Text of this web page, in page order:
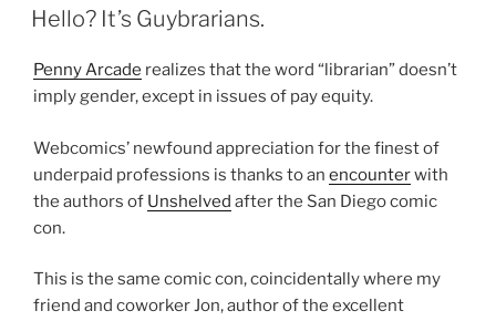
ON
Hello? It’s Guybrarians.
Penny Arcade realizes that the word “librarian” doesn’t
imply gender, except in issues of pay equity.
Webcomics’ newfound appreciation for the finest of
underpaid professions is thanks to an encounterwith
the authors of Unshelved after the San Diego comic
con.
This is the same comic con, coincidentally where my
friend and coworker Jon, author of the excellent